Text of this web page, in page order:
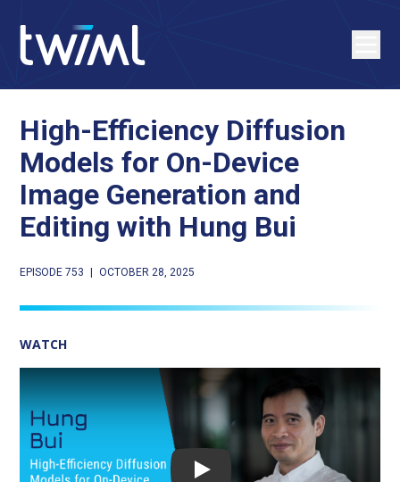
High-Efficiency Diffusion
Models for On-Device
Image Generation and
Editing with Hung Bui
EPISODE 753 OCTOBER 28, 2025
WATCH
Play